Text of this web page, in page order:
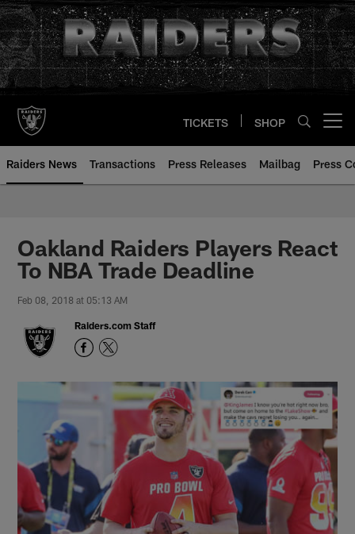
Skip
to
main
content
TICKETS SHOP
Raiders News Transactions Press Releases Mailbag Press
Oakland Raiders Players React
To NBA Trade Deadline
Feb 08, 2018 at 05:13 AM
Raiders.com Staff